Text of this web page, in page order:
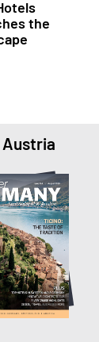
the
Austria